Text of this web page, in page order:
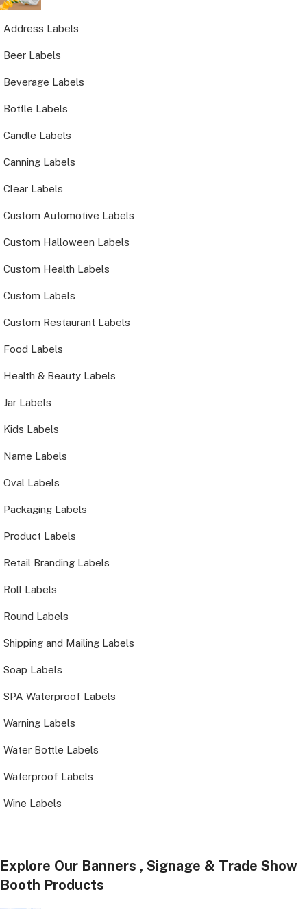
Address Labels
Beer Labels
Beverage Labels
Bottle Labels
Candle Labels
Canning Labels
Clear Labels
Custom Automotive Labels
Custom Halloween Labels
Custom Health Labels
Custom Labels
Custom Restaurant Labels
Food Labels
Health & Beauty Labels
Jar Labels
Kids Labels
Name Labels
Oval Labels
Packaging Labels
Product Labels
Retail Branding Labels
Roll Labels
Round Labels
Shipping and Mailing Labels
Soap Labels
SPA Waterproof Labels
Warning Labels
Water Bottle Labels
Waterproof Labels
Wine Labels
Explore Our Banners , Signage & Trade Show
Booth Products